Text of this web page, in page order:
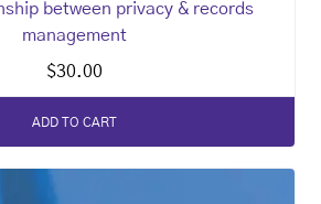
between privacy & records
management
$30.00
ADD TO CART